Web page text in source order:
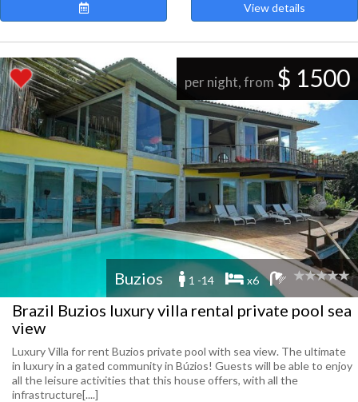
View details
per night, from $ 1500
Buzios 1 -14 x6
Brazil Buzios luxury villa rental private pool sea
view
Luxury Villa for rent Buzios private pool with sea view. The ultimate
in luxury in a gated community in Búzios! Guests will be able to enjoy
all the leisure activities that this house offers, with all the
infrastructure[....]